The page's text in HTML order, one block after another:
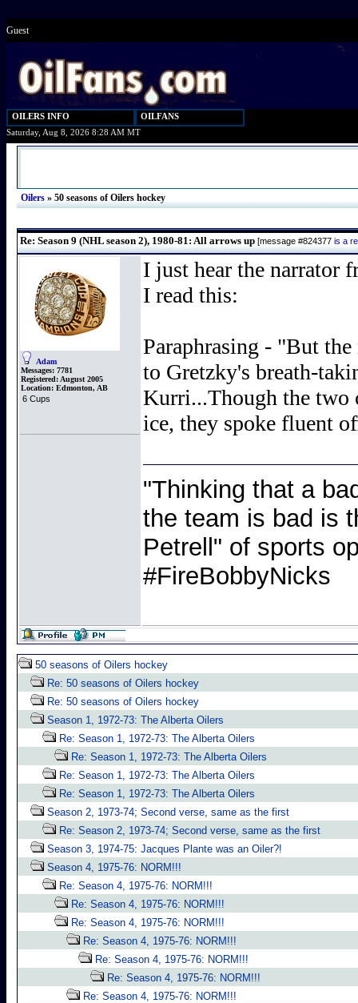
Guest
OILERS INFO
OILFANS
Saturday, Aug 8, 2026 8:28 AM MT
Oilers » 50 seasons of Oilers hockey
Re: Season 9 (NHL season 2), 1980-81: All arrows up [message #824377 is a
Adam
Messages: 7781
Registered: August 2005
Location: Edmonton, AB
6 Cups
I just hear the narrator
I read this:
Paraphrasing - "But
to Gretzky's breath-
Kurri...Though the two
ice, they spoke fluent
"Thinking that a
the team is bad is
Petrell" of sports
#FireBobbyNicks
50 seasons of Oilers hockey
Re: 50 seasons of Oilers hockey
Re: 50 seasons of Oilers hockey
Season 1, 1972-73: The Alberta Oilers
Re: Season 1, 1972-73: The Alberta Oilers
Re: Season 1, 1972-73: The Alberta Oilers
Re: Season 1, 1972-73: The Alberta Oilers
Re: Season 1, 1972-73: The Alberta Oilers
Season 2, 1973-74; Second verse, same as the first
Re: Season 2, 1973-74; Second verse, same as the first
Season 3, 1974-75: Jacques Plante was an Oiler?!
Season 4, 1975-76: NORM!!!
Re: Season 4, 1975-76: NORM!!!
Re: Season 4, 1975-76: NORM!!!
Re: Season 4, 1975-76: NORM!!!
Re: Season 4, 1975-76: NORM!!!
Re: Season 4, 1975-76: NORM!!!
Re: Season 4, 1975-76: NORM!!!
Re: Season 4, 1975-76: NORM!!!